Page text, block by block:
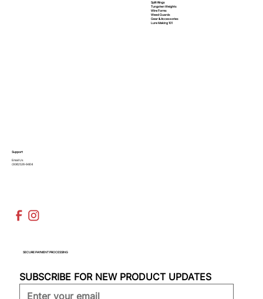
Split Rings
Tungsten Weights
Wire Forms
Weed Guards
Gear & Accessories
Lure Making 101
Support
Email Us
(936)526-9404
SECURE PAYMENT PROCESSING
SUBSCRIBE FOR NEW PRODUCT UPDATES